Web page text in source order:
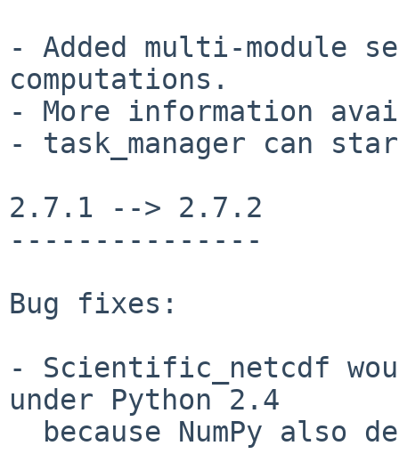
- Added multi-module
computations.
- More information
- task_manager can
2.7.1 --> 2.7.2
---------------
Bug fixes:
- Scientific_netcdf
under Python 2.4